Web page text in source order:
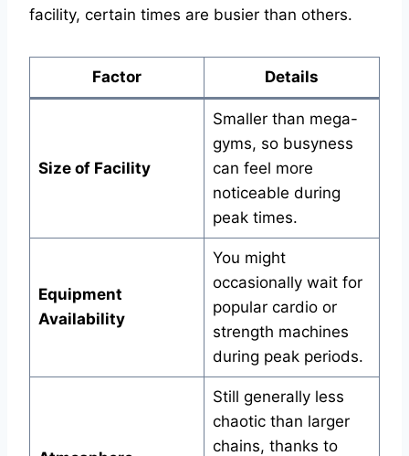
facility, certain times are busier than others.
Factor Details
Size of Facility
Smaller than mega-
gyms, so busyness
can feel more
noticeable during
peak times.
Equipment
Availability
You might
occasionally wait for
popular cardio or
strength machines
during peak periods.
Still generally less
chaotic than larger
chains, thanks to